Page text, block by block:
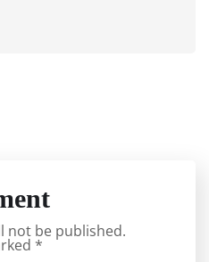
not be published.
*